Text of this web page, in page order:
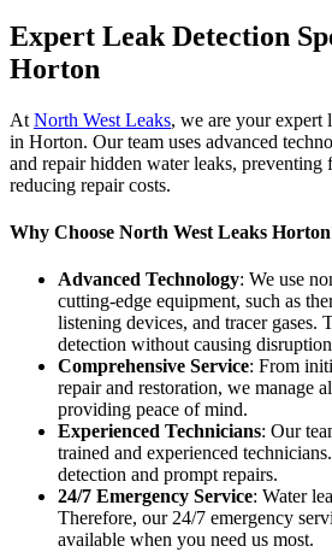
Expert Leak Detection
Horton
At North West Leaks, we are your expert
in Horton. Our team uses advanced
and repair hidden water leaks, preventing
reducing repair costs.
Why Choose North West Leaks
Advanced Technology: We use
cutting-edge equipment, such as
listening devices, and tracer gases.
detection without causing
Comprehensive Service: From
repair and restoration, we manage
providing peace of mind.
Experienced Technicians: Our
trained and experienced
detection and prompt repairs.
24/7 Emergency Service: Water
Therefore, our 24/7 emergency
available when you need us most.